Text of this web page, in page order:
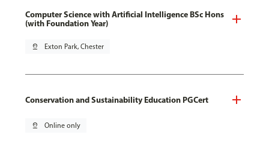
Computer Science with Artificial Intelligence BSc Hons
(with Foundation Year)
pin_drop Exton Park, Chester
Conservation and Sustainability Education PGCert
pin_drop Online only